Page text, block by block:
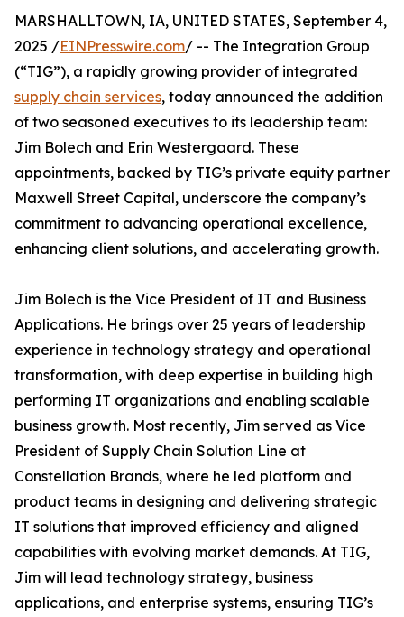
MARSHALLTOWN, IA, UNITED STATES, September 4,
2025 /EINPresswire.com/ -- The Integration Group
(“TIG”), a rapidly growing provider of integrated
supply chain services, today announced the addition
of two seasoned executives to its leadership team:
Jim Bolech and Erin Westergaard. These
appointments, backed by TIG’s private equity partner
Maxwell Street Capital, underscore the company’s
commitment to advancing operational excellence,
enhancing client solutions, and accelerating growth.
Jim Bolech is the Vice President of IT and Business
Applications. He brings over 25 years of leadership
experience in technology strategy and operational
transformation, with deep expertise in building high
performing IT organizations and enabling scalable
business growth. Most recently, Jim served as Vice
President of Supply Chain Solution Line at
Constellation Brands, where he led platform and
product teams in designing and delivering strategic
IT solutions that improved efficiency and aligned
capabilities with evolving market demands. At TIG,
Jim will lead technology strategy, business
applications, and enterprise systems, ensuring TIG’s